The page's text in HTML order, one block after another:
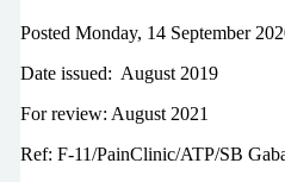
Posted Monday, 14 September
Date issued: August 2019
For review: August 2021
Ref: F-11/PainClinic/ATP/SB